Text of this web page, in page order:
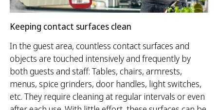
Keeping contact surfaces clean
In the guest area, countless contact surfaces and
objects are touched intensively and frequently by
both guests and staff: Tables, chairs, armrests,
menus, spice grinders, door handles, light switches,
etc. They require cleaning at regular intervals or even